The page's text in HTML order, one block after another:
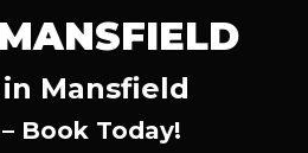
Mansfield
Book Today!